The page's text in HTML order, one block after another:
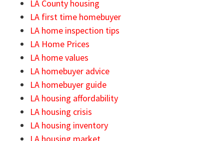
LA County housing
LA first time homebuyer
LA home inspection tips
LA Home Prices
LA home values
LA homebuyer advice
LA homebuyer guide
LA housing affordability
LA housing crisis
LA housing inventory
LA housing market